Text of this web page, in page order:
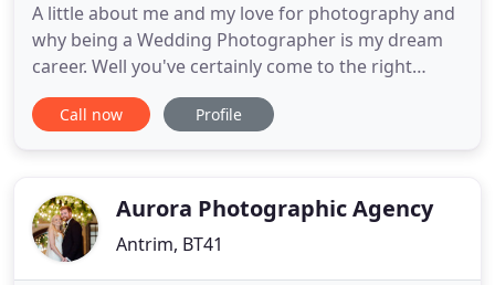
A little about me and my love for photography and
why being a Wedding Photographer is my dream
career. Well you've certainly come to the right
place. My name is Mark Barnes and I have been a
professional photographer for over 17 years.
wedding photography and
Call now Profile
Aurora Photographic Agency
Antrim, BT41